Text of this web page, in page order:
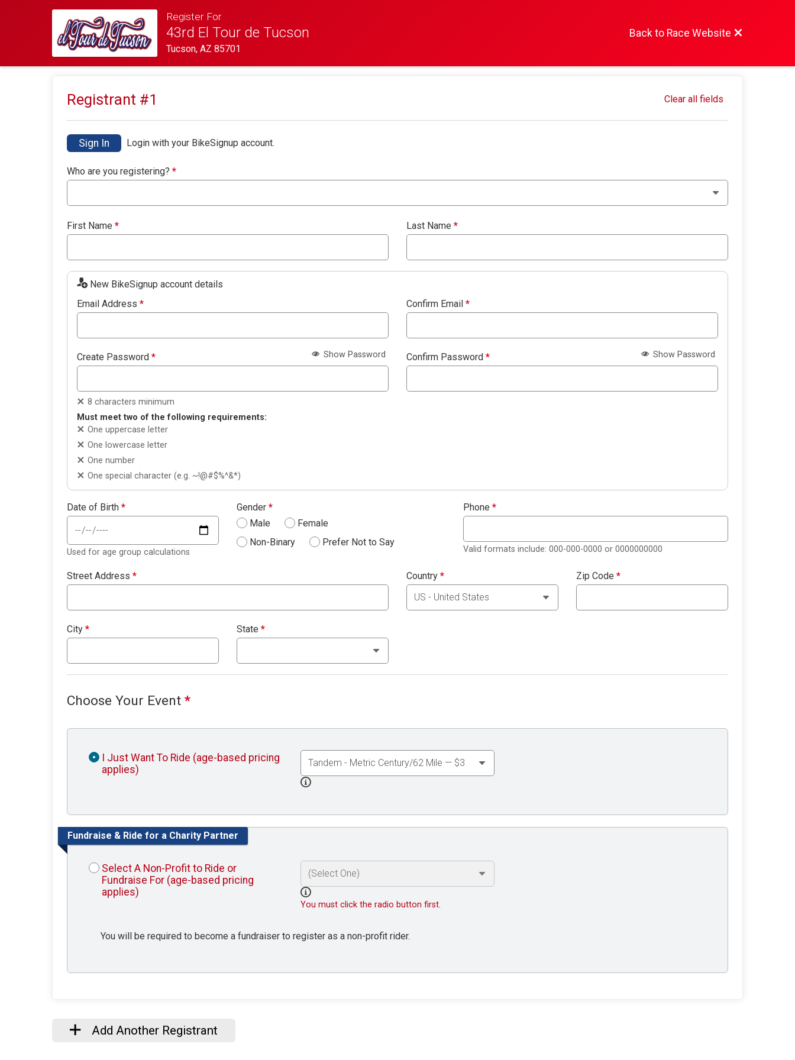
Register For
43rd El Tour de Tucson
Tucson, AZ 85701
Back to Race Website
Registrant #1 Clear all fields
Sign In Login with your BikeSignup account.
Who are you registering? *
First Name * Last Name *
New BikeSignup account details
Email Address * Confirm Email *
Create Password * Show Password
8 characters minimum
Must meet two of the following requirements:
One uppercase letter
One lowercase letter
One number
One special character (e.g. ~!@#$%^&*)
Confirm Password * Show Password
Date of Birth *
Used for age group calculations
Gender *
Male
Female
Non-Binary
Prefer Not to Say
Phone *
Valid formats include: 000-000-0000 or 0000000000
Street Address * Country * Zip Code *
City * State *
Choose Your Event *
I Just Want To Ride (age-based pricing
applies)
Fundraise & Ride for a Charity Partner
Select A Non-Profit to Ride or
Fundraise For (age-based pricing
applies)
You must click the radio button first.
You will be required to become a fundraiser to register as a non-profit rider.
Add Another Registrant